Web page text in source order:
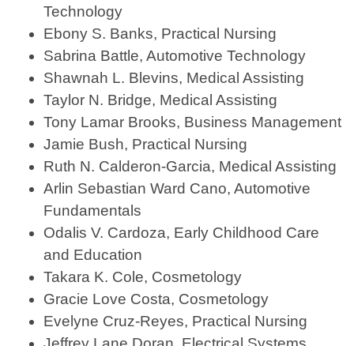
Technology
Ebony S. Banks, Practical Nursing
Sabrina Battle, Automotive Technology
Shawnah L. Blevins, Medical Assisting
Taylor N. Bridge, Medical Assisting
Tony Lamar Brooks, Business Management
Jamie Bush, Practical Nursing
Ruth N. Calderon-Garcia, Medical Assisting
Arlin Sebastian Ward Cano, Automotive
Fundamentals
Odalis V. Cardoza, Early Childhood Care
and Education
Takara K. Cole, Cosmetology
Gracie Love Costa, Cosmetology
Evelyne Cruz-Reyes, Practical Nursing